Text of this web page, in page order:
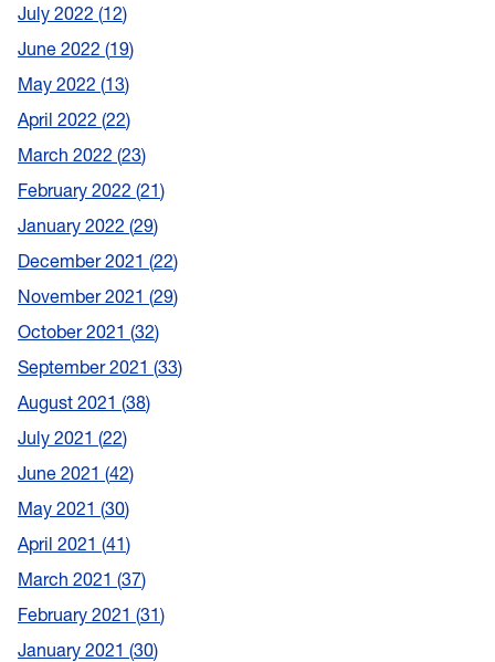
July 2022 12
June 2022 19
May 2022 13
April 2022 22
March 2022 23
February 2022 21
January 2022 29
December 2021 22
November 2021 29
October 2021 32
September 2021 33
August 2021 38
July 2021 22
June 2021 42
May 2021 30
April 2021 41
March 2021 37
February 2021 31
January 2021 30